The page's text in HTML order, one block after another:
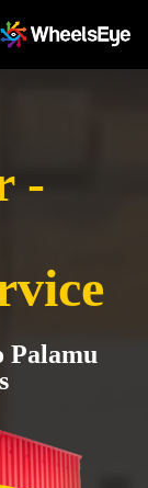
-
Palamu